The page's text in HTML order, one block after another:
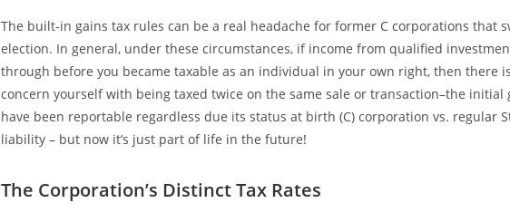
The built-in gains tax rules can be a real headache for former C corporations that
election. In general, under these circumstances, if income from qualified
through before you became taxable as an individual in your own right, then there
concern yourself with being taxed twice on the same sale or transaction–the initial
have been reportable regardless due its status at birth (C) corporation vs. regular
liability – but now it’s just part of life in the future!
The Corporation’s Distinct Tax Rates